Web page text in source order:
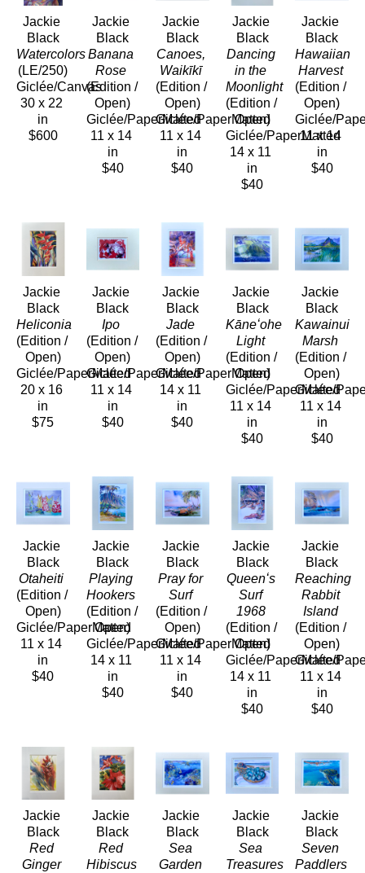
Jackie
Black
Watercolors
(LE/250)
Giclée/Canvas
30 x 22
in
$600
Jackie
Black
Banana
Rose
(Edition /
Open)
Giclée/PaperMatted
11 x 14
in
$40
Jackie
Black
Canoes,
Waikīkī
(Edition /
Open)
Giclée/PaperMatted
11 x 14
in
$40
Jackie
Black
Dancing
in the
Moonlight
(Edition /
Open)
Giclée/PaperMatted
14 x 11
in
$40
Jackie
Black
Hawaiian
Harvest
(Edition /
Open)
Giclée/
11 x 14
in
$40
Jackie
Black
Heliconia
(Edition /
Open)
Giclée/PaperMatted
20 x 16
in
$75
Jackie
Black
Ipo
(Edition /
Open)
Giclée/PaperMatted
11 x 14
in
$40
Jackie
Black
Jade
(Edition /
Open)
Giclée/PaperMatted
14 x 11
in
$40
Jackie
Black
Kāneʻohe
Light
(Edition /
Open)
Giclée/PaperMatted
11 x 14
in
$40
Jackie
Black
Kawainui
Marsh
(Edition /
Open)
Giclée/
11 x 14
in
$40
Jackie
Black
Otaheiti
(Edition /
Open)
Giclée/PaperMatted
11 x 14
in
$40
Jackie
Black
Playing
Hookers
(Edition /
Open)
Giclée/PaperMatted
14 x 11
in
$40
Jackie
Black
Pray for
Surf
(Edition /
Open)
Giclée/PaperMatted
11 x 14
in
$40
Jackie
Black
Queenʻs
Surf
1968
(Edition /
Open)
Giclée/PaperMatted
14 x 11
in
$40
Jackie
Black
Reaching
Rabbit
Island
(Edition /
Open)
Giclée/
11 x 14
in
$40
Jackie
Black
Red
Ginger
Jackie
Black
Red
Hibiscus
Jackie
Black
Sea
Garden
Jackie
Black
Sea
Treasures
Jackie
Black
Seven
Paddlers